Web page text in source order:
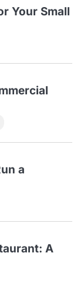
Your Small
a
A